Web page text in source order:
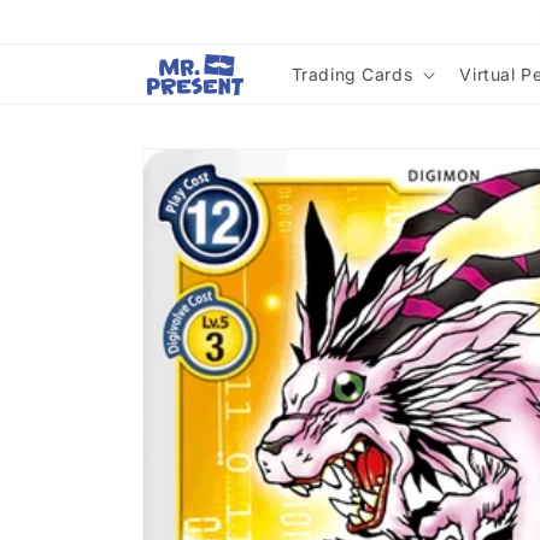
Trading Cards Virtual
Skip to
product
information